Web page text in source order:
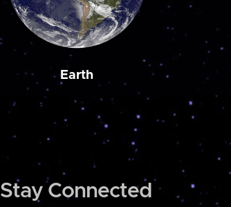
Earth
Stay Connected